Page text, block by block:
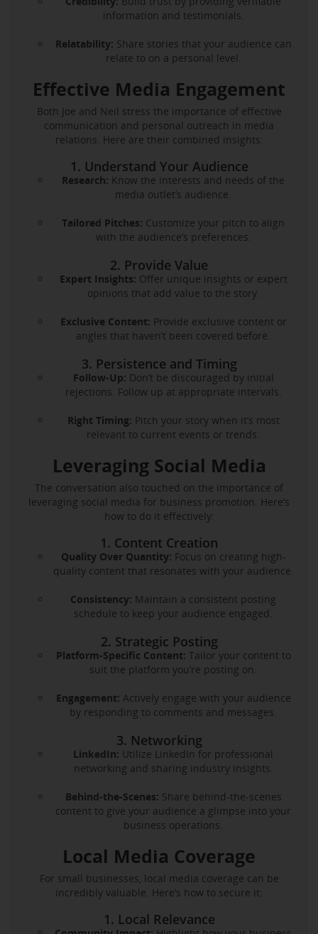
information and testimonials.
Relatability: Share stories that your audience can
relate to on a personal level.
Effective Media Engagement
Both Joe and Neil stress the importance of effective
communication and personal outreach in media
relations. Here are their combined insights:
1. Understand Your Audience
Research: Know the interests and needs of the
media outlet’s audience.
Tailored Pitches: Customize your pitch to align
with the audience’s preferences.
2. Provide Value
Expert Insights: Offer unique insights or expert
opinions that add value to the story.
Exclusive Content: Provide exclusive content or
angles that haven’t been covered before.
3. Persistence and Timing
Follow-Up: Don’t be discouraged by initial
rejections. Follow up at appropriate intervals.
Right Timing: Pitch your story when it’s most
relevant to current events or trends.
Leveraging Social Media
The conversation also touched on the importance of
leveraging social media for business promotion. Here’s
how to do it effectively:
1. Content Creation
Quality Over Quantity: Focus on creating high-
quality content that resonates with your audience.
Consistency: Maintain a consistent posting
schedule to keep your audience engaged.
2. Strategic Posting
Platform-Specific Content: Tailor your content to
suit the platform you’re posting on.
Engagement: Actively engage with your audience
by responding to comments and messages.
3. Networking
LinkedIn: Utilize LinkedIn for professional
networking and sharing industry insights.
Behind-the-Scenes: Share behind-the-scenes
content to give your audience a glimpse into your
business operations.
Local Media Coverage
For small businesses, local media coverage can be
incredibly valuable. Here’s how to secure it:
1. Local Relevance